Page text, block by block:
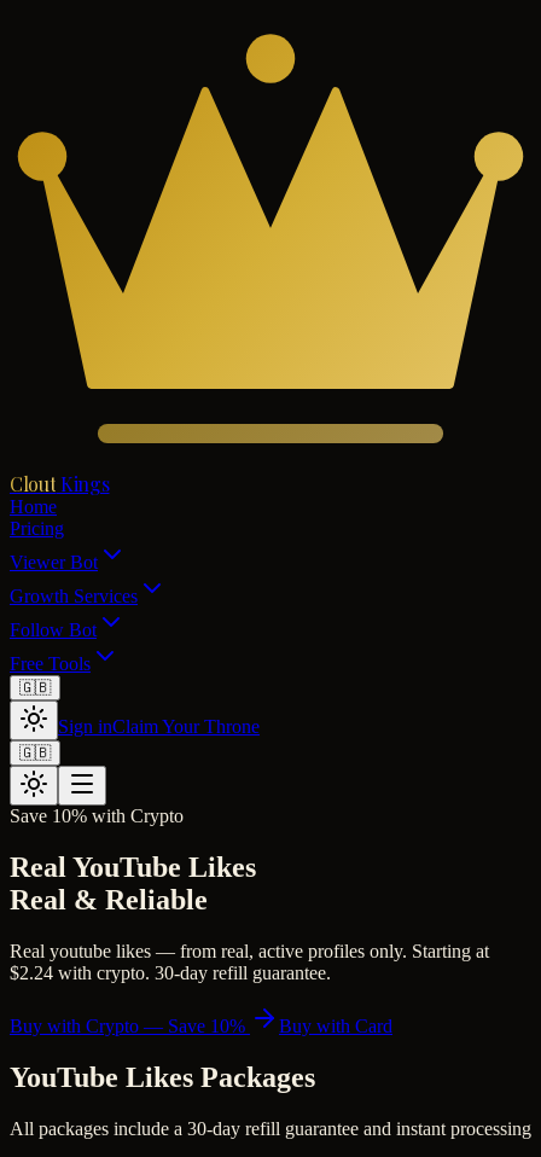
Clout Kings
Home
Pricing
Viewer Bot
Growth Services
Follow Bot
Free Tools
🇬🇧
Sign inClaim Your Throne
🇬🇧
Save 10% with Crypto
Real YouTube Likes
Real & Reliable
Real youtube likes — from real, active profiles only. Starting at
$2.24 with crypto. 30-day refill guarantee.
Buy with Crypto — Save 10% Buy with Card
YouTube Likes Packages
All packages include a 30-day refill guarantee and instant processing